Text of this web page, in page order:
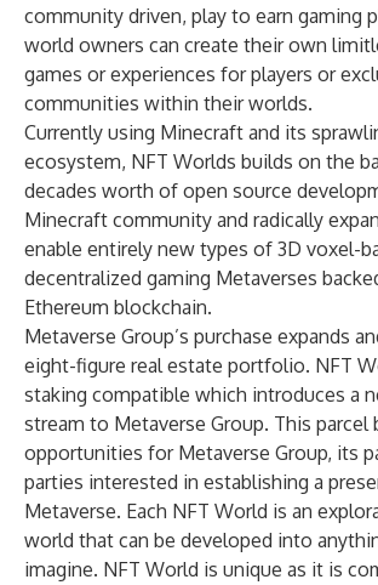
community driven, play to earn gaming
world owners can create their own
games or experiences for players or
communities within their worlds.
Currently using Minecraft and its
ecosystem, NFT Worlds builds on the
decades worth of open source
Minecraft community and radically
enable entirely new types of 3D voxel-
decentralized gaming Metaverses
Ethereum blockchain.
Metaverse Group’s purchase expands
eight-figure real estate portfolio. NFT
staking compatible which introduces a
stream to Metaverse Group. This parcel
opportunities for Metaverse Group, its
parties interested in establishing a
Metaverse. Each NFT World is an
world that can be developed into
imagine. NFT World is unique as it is